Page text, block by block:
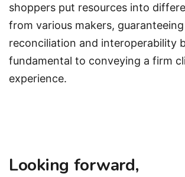
shoppers put resources into
from various makers,
reconciliation and interoperability
fundamental to conveying a firm
experience.
Looking forward,